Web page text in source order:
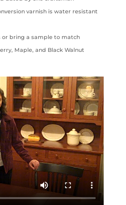
varnish is water resistant
or bring a sample to match
Maple, and Black Walnut